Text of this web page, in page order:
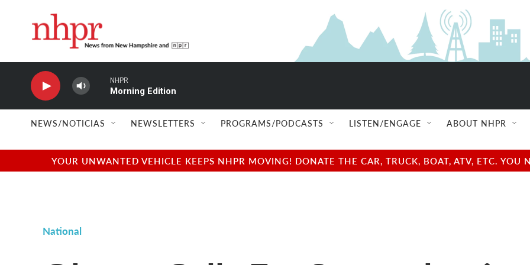
NHPR
Morning Edition
NEWS/NOTICIAS NEWSLETTERS PROGRAMS/PODCASTS LISTEN/ENGAGE ABOUT NHPR
YOUR UNWANTED VEHICLE KEEPS NHPR MOVING! DONATE THE CAR, TRUCK, BOAT, ATV, ETC.
National